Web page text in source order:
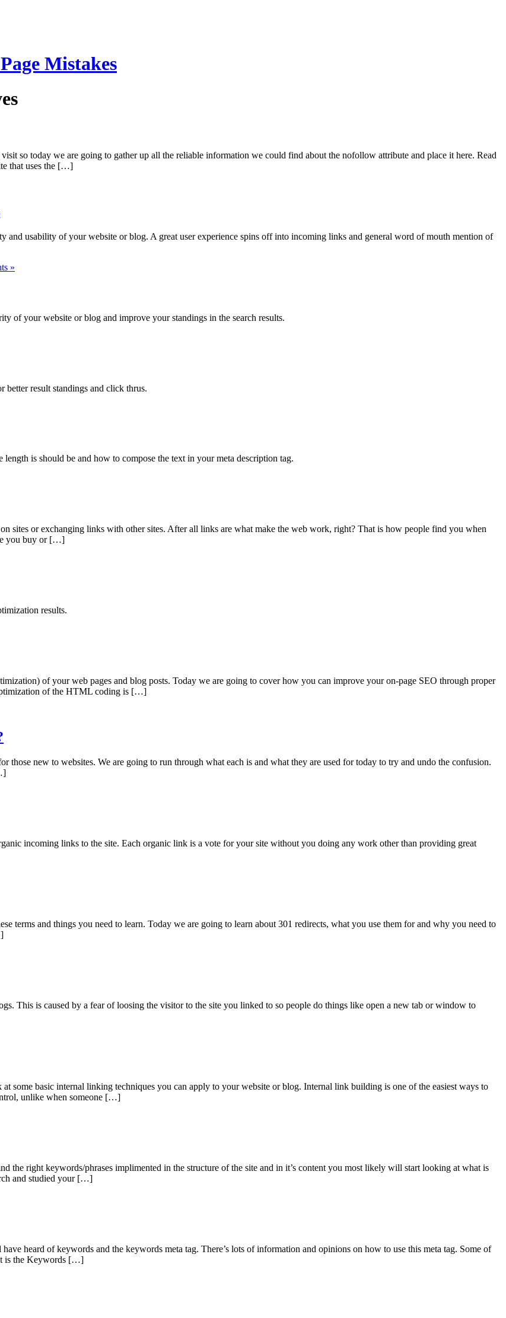
Mistakes
so today we are going to gather up all the reliable information we could find about the nofollow attribute and place it here. Read
that uses the […]
and usability of your website or blog. A great user experience spins off into incoming links and general word of mouth mention of
»
of your website or blog and improve your standings in the search results.
better result standings and click thrus.
is should be and how to compose the text in your meta description tag.
sites or exchanging links with other sites. After all links are what make the web work, right? That is how people find you when
you buy or […]
results.
of your web pages and blog posts. Today we are going to cover how you can improve your on-page SEO through proper
of the HTML coding is […]
those new to websites. We are going to run through what each is and what they are used for today to try and undo the confusion.
incoming links to the site. Each organic link is a vote for your site without you doing any work other than providing great
terms and things you need to learn. Today we are going to learn about 301 redirects, what you use them for and why you need to
This is caused by a fear of loosing the visitor to the site you linked to so people do things like open a new tab or window to
some basic internal linking techniques you can apply to your website or blog. Internal link building is one of the easiest ways to
unlike when someone […]
the right keywords/phrases implimented in the structure of the site and in it’s content you most likely will start looking at what is
and studied your […]
heard of keywords and the keywords meta tag. There’s lots of information and opinions on how to use this meta tag. Some of
is the Keywords […]